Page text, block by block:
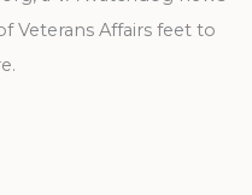
Veterans Affairs feet to